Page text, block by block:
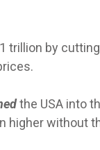
trillion by
the USA into
higher without